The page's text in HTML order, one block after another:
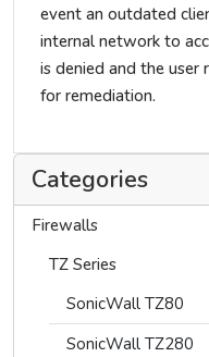
Categories
Firewalls
TZ Series
SonicWall TZ80
SonicWall TZ280
event an outdated
internal network to
is denied and the user
for remediation.